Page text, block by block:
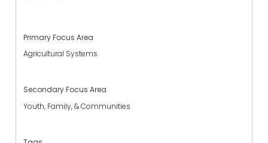
Primary Focus Area
Agricultural Systems
Secondary Focus Area
Youth, Family, & Communities